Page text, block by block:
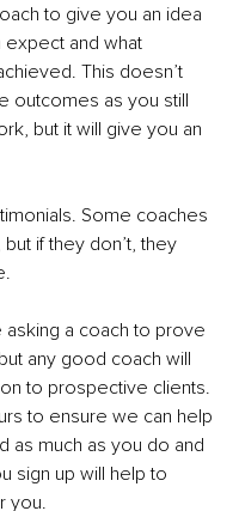
to give you an idea
and what
This doesn’t
outcomes as you still
but it will give you an
Some coaches
if they don’t, they
a coach to prove
any good coach will
to prospective clients.
to ensure we can help
as much as you do and
sign up will help to
you.